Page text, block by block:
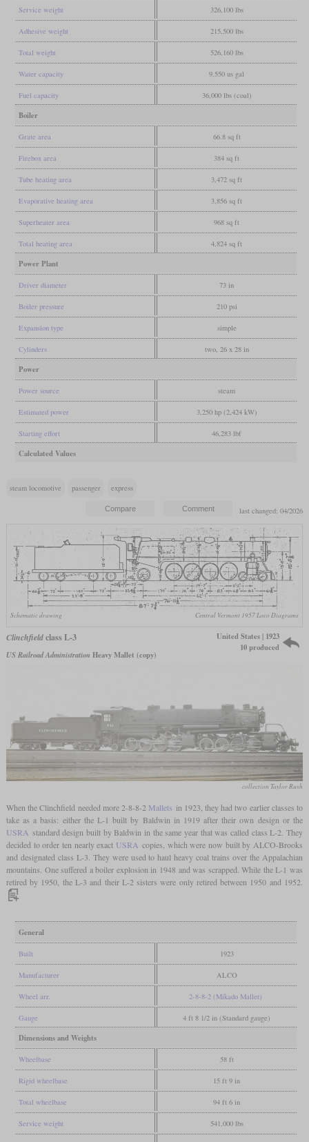
Service weight 326,100 lbs
Adhesive weight 215,500 lbs
Total weight 526,160 lbs
Water capacity 9,550 us gal
Fuel capacity 36,000 lbs (coal)
Boiler
Grate area 66.8 sq ft
Firebox area 384 sq ft
Tube heating area 3,472 sq ft
Evaporative heating area 3,856 sq ft
Superheater area 968 sq ft
Total heating area 4,824 sq ft
Power Plant
Driver diameter 73 in
Boiler pressure 210 psi
Expansion type simple
Cylinders two, 26 x 28 in
Power
Power source steam
Estimated power 3,250 hp (2,424 kW)
Starting effort 46,283 lbf
Calculated Values
steam locomotive passenger express
last changed: 04/2026
Schematic drawing Central Vermont 1957 Loco Diagrams
Clinchfieldclass L-3
US Railroad Administration Heavy Mallet (copy)
United States | 1923
10 produced
collection Taylor Rush
When the Clinchfield needed more 2-8-8-2 Mallets in 1923, they had two earlier classes to
take as a basis: either the L-1 built by Baldwin in 1919 after their own design or the
USRA standard design built by Baldwin in the same year that was called class L-2. They
decided to order ten nearly exact USRA copies, which were now built by ALCO-Brooks
and designated class L-3. They were used to haul heavy coal trains over the Appalachian
mountains. One suffered a boiler explosion in 1948 and was scrapped. While the L-1 was
retired by 1950, the L-3 and their L-2 sisters were only retired between 1950 and 1952.
General
Built 1923
Manufacturer ALCO
Wheel arr. 2-8-8-2 (Mikado Mallet)
Gauge 4 ft 8 1/2 in (Standard gauge)
Dimensions and Weights
Wheelbase 58 ft
Rigid wheelbase 15 ft 9 in
Total wheelbase 94 ft 6 in
Service weight 541,000 lbs